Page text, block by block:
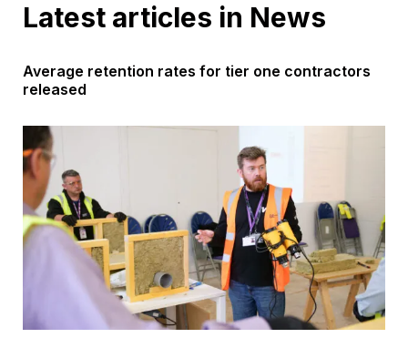
Latest articles in News
Average retention rates for tier one contractors
released